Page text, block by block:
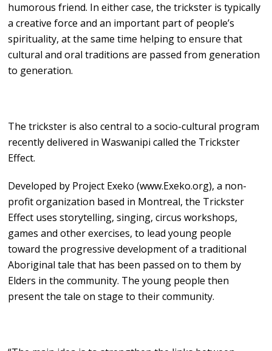
humorous friend. In either case, the trickster is typically
a creative force and an important part of people’s
spirituality, at the same time helping to ensure that
cultural and oral traditions are passed from generation
to generation.
The trickster is also central to a socio-cultural program
recently delivered in Waswanipi called the Trickster
Effect.
Developed by Project Exeko (www.Exeko.org), a non-
profit organization based in Montreal, the Trickster
Effect uses storytelling, singing, circus workshops,
games and other exercises, to lead young people
toward the progressive development of a traditional
Aboriginal tale that has been passed on to them by
Elders in the community. The young people then
present the tale on stage to their community.